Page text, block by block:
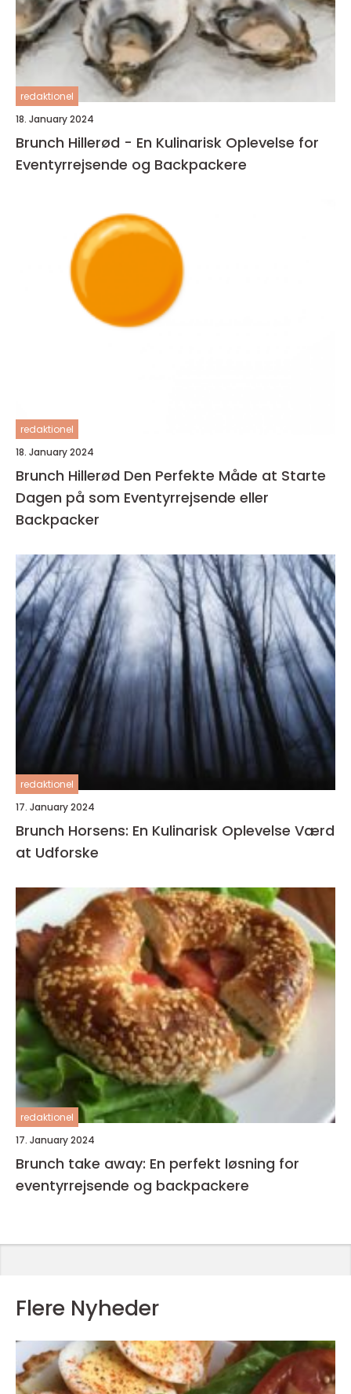
redaktionel
18. January 2024
Brunch Hillerød - En Kulinarisk Oplevelse for
Eventyrrejsende og Backpackere
redaktionel
18. January 2024
Brunch Hillerød Den Perfekte Måde at Starte
Dagen på som Eventyrrejsende eller
Backpacker
redaktionel
17. January 2024
Brunch Horsens: En Kulinarisk Oplevelse Værd
at Udforske
redaktionel
17. January 2024
Brunch take away: En perfekt løsning for
eventyrrejsende og backpackere
Flere Nyheder